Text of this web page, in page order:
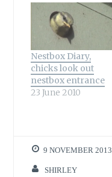
Nestbox Diary,
chicks look out
nestbox entrance
23 June 2010
9 NOVEMBER 2013
SHIRLEY